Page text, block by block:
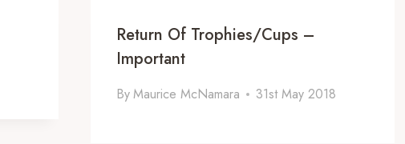
Return Of Trophies/Cups –
Important
ByMaurice McNamara 31st May 2018